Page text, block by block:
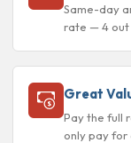
Same-day
rate — 4 out
Great
Pay the full
only pay for